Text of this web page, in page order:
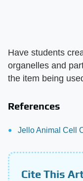
Have students
organelles and
the item being
References
Jello Animal Cell
Cite This